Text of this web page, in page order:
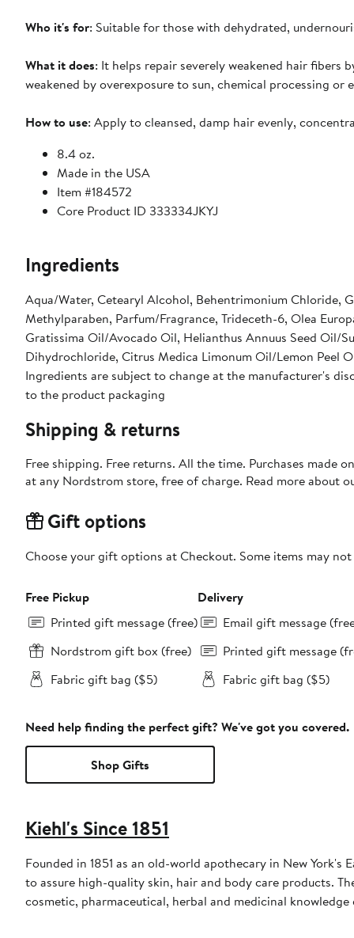
Who it's for: Suitable for those with dehydrated,
What it does: It helps repair severely weakened hair
weakened by overexposure to sun, chemical processing or
How to use: Apply to cleansed, damp hair evenly,
8.4 oz.
Made in the USA
Item #184572
Core Product ID 333334JKYJ
Ingredients
Aqua/Water, Cetearyl Alcohol, Behentrimonium Chloride,
Methylparaben, Parfum/Fragrance, Trideceth-6, Olea
Gratissima Oil/Avocado Oil, Helianthus Annuus Seed Oil/
Dihydrochloride, Citrus Medica Limonum Oil/Lemon Peel
Ingredients are subject to change at the manufacturer's
to the product packaging
Shipping & returns
Free shipping. Free returns. All the time. Purchases made
at any Nordstrom store, free of charge. Read more about
Gift options
Choose your gift options at Checkout. Some items may
Free Pickup
Printed gift message (free)
Nordstrom gift box (free)
Fabric gift bag ($5)
Delivery
Email gift message
Printed gift message
Fabric gift bag ($5)
Need help finding the perfect gift? We've got you covered.
Shop Gifts
Kiehl's Since 1851
Founded in 1851 as an old-world apothecary in New
to assure high-quality skin, hair and body care products.
cosmetic, pharmaceutical, herbal and medicinal